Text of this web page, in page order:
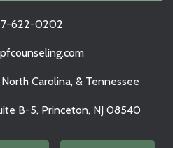
622-0202
Carolina, & Tennessee
B-5, Princeton, NJ 08540